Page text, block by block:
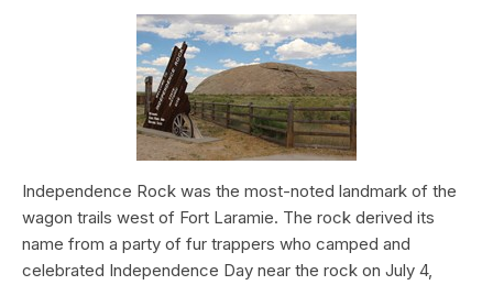
Independence Rock was the most-noted landmark of the
wagon trails west of Fort Laramie. The rock derived its
name from a party of fur trappers who camped and
celebrated Independence Day near the rock on July 4,